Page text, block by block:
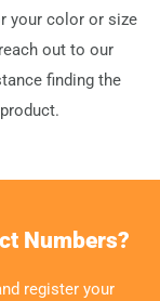
your color or size
out to our
finding the
Numbers?
register your